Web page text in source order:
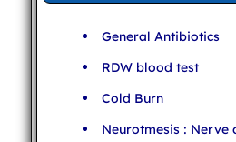
General Antibiotics
RDW blood test
Cold Burn
Neurotmesis : Nerve